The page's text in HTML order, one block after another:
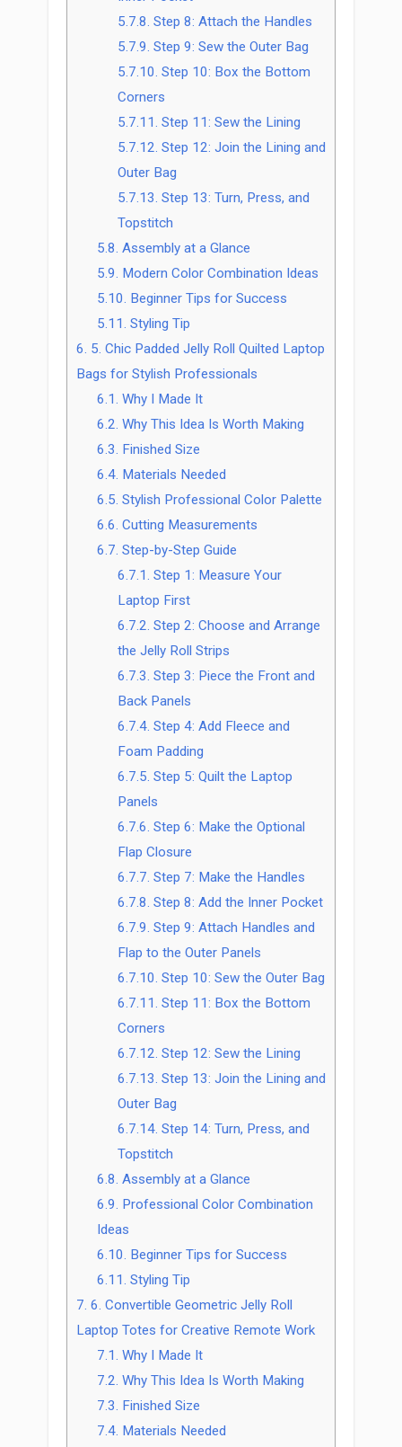
5.7.8. Step 8: Attach the Handles
5.7.9. Step 9: Sew the Outer Bag
5.7.10. Step 10: Box the Bottom
Corners
5.7.11. Step 11: Sew the Lining
5.7.12. Step 12: Join the Lining and
Outer Bag
5.7.13. Step 13: Turn, Press, and
Topstitch
5.8. Assembly at a Glance
5.9. Modern Color Combination Ideas
5.10. Beginner Tips for Success
5.11. Styling Tip
6. 5. Chic Padded Jelly Roll Quilted Laptop
Bags for Stylish Professionals
6.1. Why I Made It
6.2. Why This Idea Is Worth Making
6.3. Finished Size
6.4. Materials Needed
6.5. Stylish Professional Color Palette
6.6. Cutting Measurements
6.7. Step-by-Step Guide
6.7.1. Step 1: Measure Your
Laptop First
6.7.2. Step 2: Choose and Arrange
the Jelly Roll Strips
6.7.3. Step 3: Piece the Front and
Back Panels
6.7.4. Step 4: Add Fleece and
Foam Padding
6.7.5. Step 5: Quilt the Laptop
Panels
6.7.6. Step 6: Make the Optional
Flap Closure
6.7.7. Step 7: Make the Handles
6.7.8. Step 8: Add the Inner Pocket
6.7.9. Step 9: Attach Handles and
Flap to the Outer Panels
6.7.10. Step 10: Sew the Outer Bag
6.7.11. Step 11: Box the Bottom
Corners
6.7.12. Step 12: Sew the Lining
6.7.13. Step 13: Join the Lining and
Outer Bag
6.7.14. Step 14: Turn, Press, and
Topstitch
6.8. Assembly at a Glance
6.9. Professional Color Combination
Ideas
6.10. Beginner Tips for Success
6.11. Styling Tip
7. 6. Convertible Geometric Jelly Roll
Laptop Totes for Creative Remote Work
7.1. Why I Made It
7.2. Why This Idea Is Worth Making
7.3. Finished Size
7.4. Materials Needed